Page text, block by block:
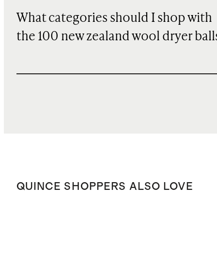
What categories should I shop with
the 100 new zealand wool dryer
QUINCE SHOPPERS ALSO LOVE